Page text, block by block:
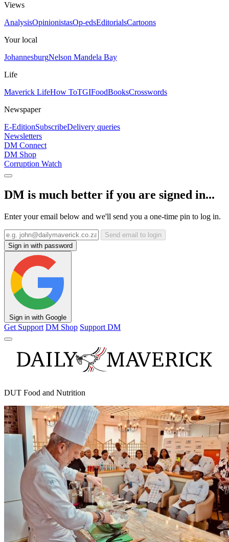
Views
AnalysisOpinionistasOp-edsEditorialsCartoons
Your local
JohannesburgNelson Mandela Bay
Life
Maverick LifeHow ToTGIFoodBooksCrosswords
Newspaper
E-EditionSubscribeDelivery queries
Newsletters
DM Connect
DM Shop
Corruption Watch
DM is much better if you are signed in...
Enter your email below and we'll send you a one-time pin to log in.
Send email to login
Sign in with password
Sign in with Google
Get Support DM Shop Support DM
DUT Food and Nutrition